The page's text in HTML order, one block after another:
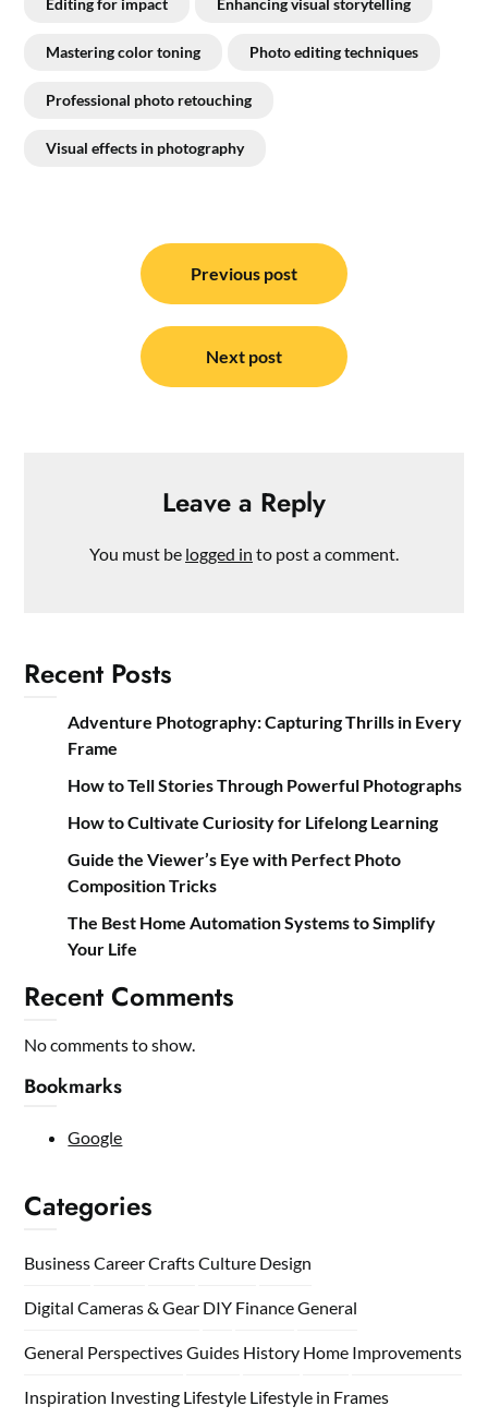
Editing for impact Enhancing visual storytelling
Mastering color toning Photo editing techniques
Professional photo retouching
Visual effects in photography
navigation
Previous post
Next post
Leave a Reply
You must be logged in to post a comment.
Recent Posts
Adventure Photography: Capturing Thrills in Every
Frame
How to Tell Stories Through Powerful Photographs
How to Cultivate Curiosity for Lifelong Learning
Guide the Viewer’s Eye with Perfect Photo
Composition Tricks
The Best Home Automation Systems to Simplify
Your Life
Recent Comments
No comments to show.
Bookmarks
Google
Categories
BusinessCareerCraftsCulture Design
Digital Cameras & Gear DIY FinanceGeneral
General PerspectivesGuides History Home Improvements
Inspiration Investing Lifestyle Lifestyle in Frames